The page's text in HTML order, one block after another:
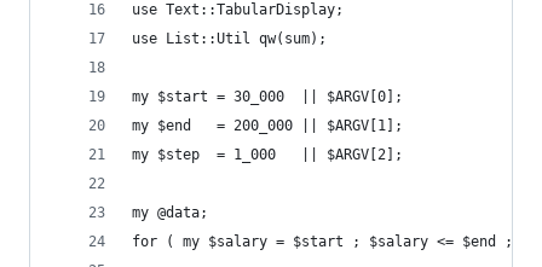
use Text::TabularDisplay;
use List::Util qw(sum);
my $start = 30_000  || $ARGV[0];
my $end   = 200_000 || $ARGV[1];
my $step  = 1_000   || $ARGV[2];
my @data;
for ( my $salary = $start ; $salary <= $end ;